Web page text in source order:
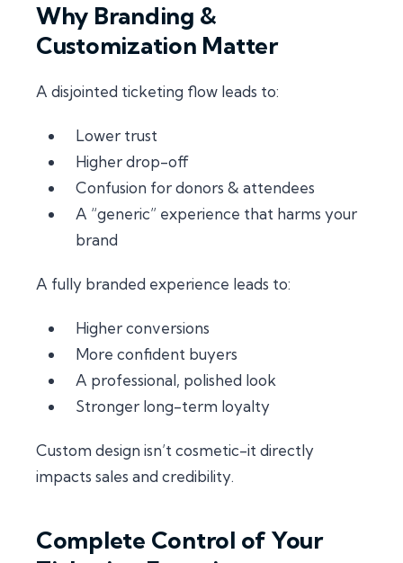
Why Branding &
Customization Matter
A disjointed ticketing flow leads to:
Lower trust
Higher drop-off
Confusion for donors & attendees
A “generic” experience that harms your
brand
A fully branded experience leads to:
Higher conversions
More confident buyers
A professional, polished look
Stronger long-term loyalty
Custom design isn’t cosmetic-it directly
impacts sales and credibility.
Complete Control of Your